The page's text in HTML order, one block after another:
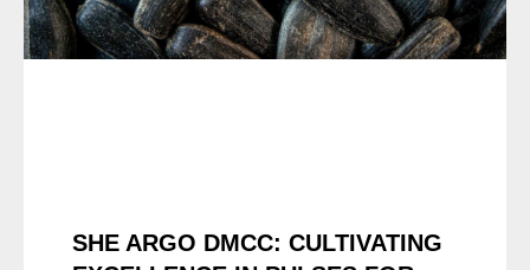
SHE ARGO DMCC: CULTIVATING